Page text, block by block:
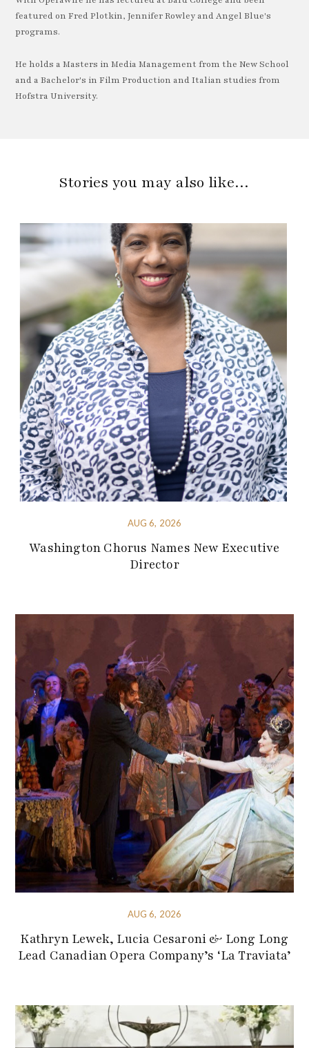
featured on Fred Plotkin, Jennifer Rowley and Angel Blue's
programs.
He holds a Masters in Media Management from the New School
and a Bachelor's in Film Production and Italian studies from
Hofstra University.
Stories you may also like…
AUG 6, 2026
Washington Chorus Names New Executive
Director
AUG 6, 2026
Kathryn Lewek, Lucia Cesaroni & Long Long
Lead Canadian Opera Company’s ‘La Traviata’